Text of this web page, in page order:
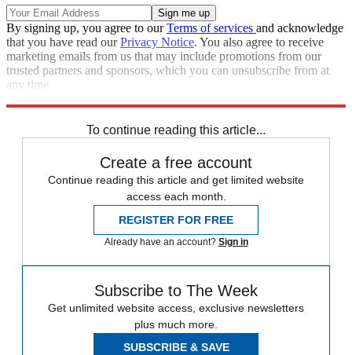
By signing up, you agree to ourTerms of services and acknowledge
that you have read ourPrivacy Notice. You also agree to receive
marketing emails from us that may include promotions from our
trusted partners and sponsors, which you can unsubscribe from at
any time.
To continue reading this article...
Create a free account
Continue reading this article and get limited website
access each month.
REGISTER FOR FREE
Already have an account? Sign in
Subscribe to The Week
Get unlimited website access, exclusive newsletters
plus much more.
SUBSCRIBE & SAVE